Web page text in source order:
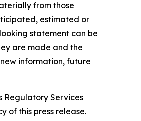
from those
estimated or
statement can be
are made and the
information, future
Regulatory Services
of this press release.